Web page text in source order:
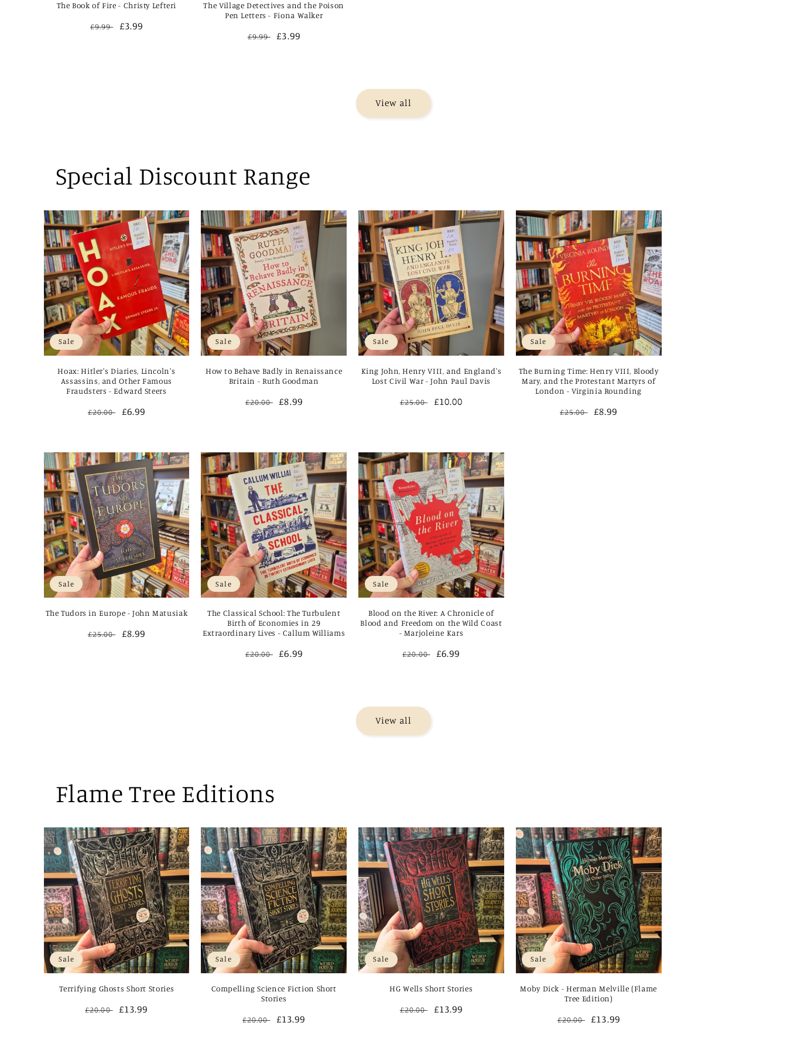
The Book of Fire - Christy Lefteri
Regular
£9.99
Sale
£3.99
The Village Detectives and the Poison
Pen Letters - Fiona Walker
Regular
£9.99
Sale
£3.99
View all
Special Discount Range
Sale
Hoax: Hitler's Diaries, Lincoln's
Assassins, and Other Famous
Fraudsters - Edward Steers
Regular
£20.00
Sale
£6.99
Sale
How to Behave Badly in Renaissance
Britain - Ruth Goodman
Regular
£20.00
Sale
£8.99
Sale
King John, Henry VIII, and England's
Lost Civil War - John Paul Davis
Regular
£25.00
Sale
£10.00
Sale
The Burning Time: Henry VIII, Bloody
Mary, and the Protestant Martyrs of
London - Virginia Rounding
Regular
£25.00
Sale
£8.99
Sale
The Tudors in Europe - John Matusiak
Regular
£25.00
Sale
£8.99
Sale
The Classical School: The Turbulent
Birth of Economies in 29
Extraordinary Lives - Callum Williams
Regular
£20.00
Sale
£6.99
Sale
Blood on the River: A Chronicle of
Blood and Freedom on the Wild Coast
- Marjoleine Kars
Regular
£20.00
Sale
£6.99
View all
Flame Tree Editions
Sale
Terrifying Ghosts Short Stories
Regular
£20.00
Sale
£13.99
Sale
Compelling Science Fiction Short
Stories
Regular
£20.00
Sale
£13.99
Sale
HG Wells Short Stories
Regular
£20.00
Sale
£13.99
Sale
Moby Dick - Herman Melville (Flame
Tree Edition)
Regular
£20.00
Sale
£13.99